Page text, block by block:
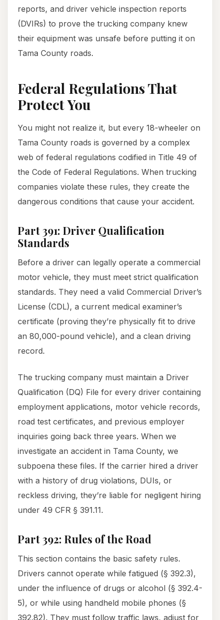
reports, and driver vehicle inspection reports
(DVIRs) to prove the trucking company knew
their equipment was unsafe before putting it on
Tama County roads.
Federal Regulations That
Protect You
You might not realize it, but every 18-wheeler on
Tama County roads is governed by a complex
web of federal regulations codified in Title 49 of
the Code of Federal Regulations. When trucking
companies violate these rules, they create the
dangerous conditions that cause your accident.
Part 391: Driver Qualification
Standards
Before a driver can legally operate a commercial
motor vehicle, they must meet strict qualification
standards. They need a valid Commercial Driver’s
License (CDL), a current medical examiner’s
certificate (proving they’re physically fit to drive
an 80,000-pound vehicle), and a clean driving
record.
The trucking company must maintain a Driver
Qualification (DQ) File for every driver containing
employment applications, motor vehicle records,
road test certificates, and previous employer
inquiries going back three years. When we
investigate an accident in Tama County, we
subpoena these files. If the carrier hired a driver
with a history of drug violations, DUIs, or
reckless driving, they’re liable for negligent hiring
under 49 CFR § 391.11.
Part 392: Rules of the Road
This section contains the basic safety rules.
Drivers cannot operate while fatigued (§ 392.3),
under the influence of drugs or alcohol (§ 392.4-
5), or while using handheld mobile phones (§
392.82). They must follow traffic laws, adjust for